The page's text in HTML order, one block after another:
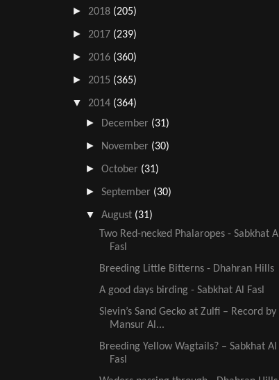
► 2018 (205)
► 2017 (239)
► 2016 (360)
► 2015 (365)
▼ 2014 (364)
► December (31)
► November (30)
►October (31)
►September (30)
▼August (31)
Two Red-necked Phalaropes - Sabkhat Al
Fasl
Breeding Little Bitterns - Dhahran Hills
A good days birding - Sabkhat Al Fasl
Slevin’s Sand Gecko at Zulfi – Record by
Mansur Al...
Breeding Yellow Wagtails? – Sabkhat Al
Fasl